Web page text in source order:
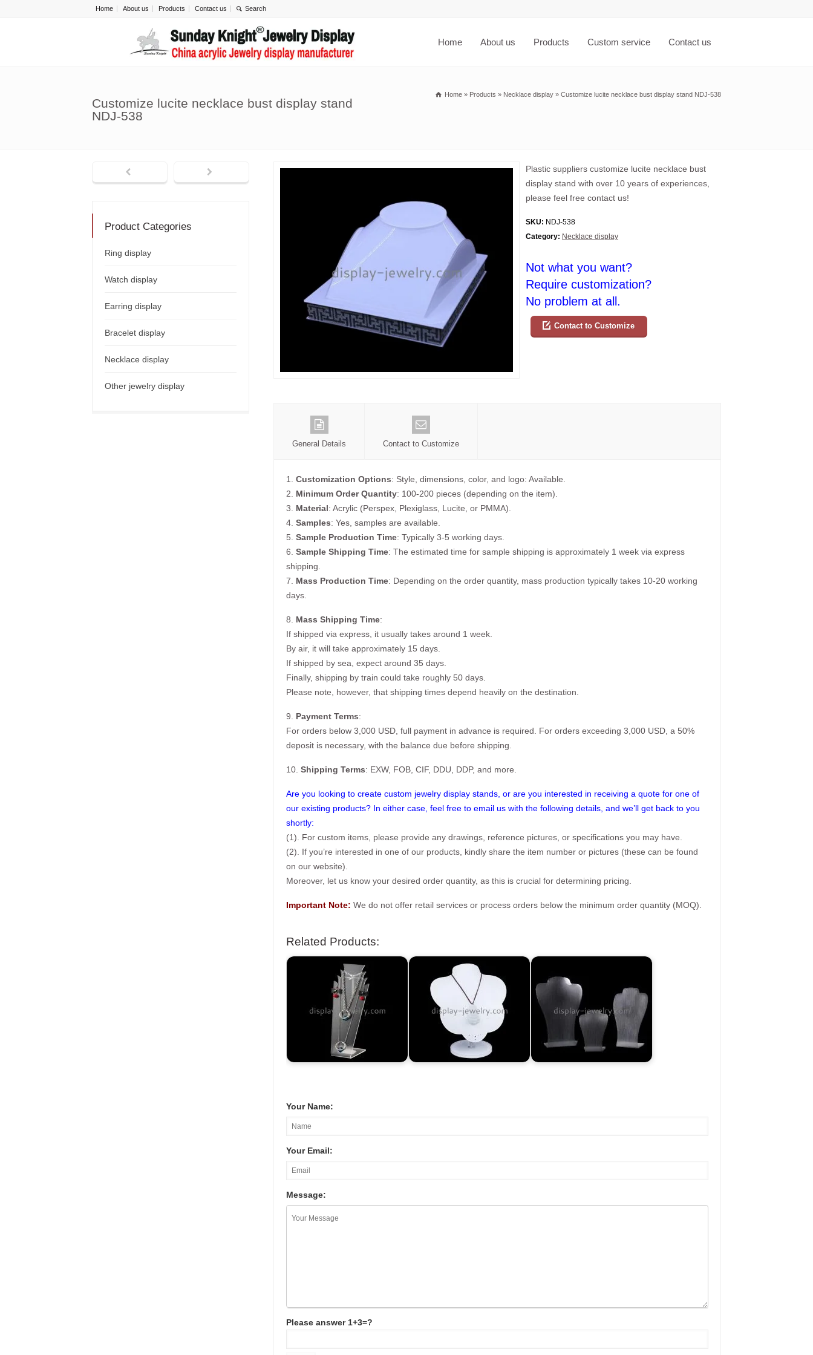
Home About us Products Contact us
Home About us Products Custom service Contact us
Customize lucite necklace bust display stand
NDJ-538
Home » Products » Necklace display » Customize lucite necklace bust display stand NDJ-538
Plastic suppliers customize lucite necklace bust
display stand with over 10 years of experiences,
please feel free contact us!
SKU: NDJ-538
Category: Necklace display
Not what you want?
Require customization?
No problem at all.
Contact to Customize
General Details Contact to Customize
1. Customization Options: Style, dimensions, color, and logo: Available.
2. Minimum Order Quantity: 100-200 pieces (depending on the item).
3. Material: Acrylic (Perspex, Plexiglass, Lucite, or PMMA).
4. Samples: Yes, samples are available.
5. Sample Production Time: Typically 3-5 working days.
6. Sample Shipping Time: The estimated time for sample shipping is approximately 1 week via express
shipping.
7. Mass Production Time: Depending on the order quantity, mass production typically takes 10-20 working
days.
8. Mass Shipping Time:
If shipped via express, it usually takes around 1 week.
By air, it will take approximately 15 days.
If shipped by sea, expect around 35 days.
Finally, shipping by train could take roughly 50 days.
Please note, however, that shipping times depend heavily on the destination.
9. Payment Terms:
For orders below 3,000 USD, full payment in advance is required. For orders exceeding 3,000 USD, a 50%
deposit is necessary, with the balance due before shipping.
10. Shipping Terms: EXW, FOB, CIF, DDU, DDP, and more.
Are you looking to create custom jewelry display stands, or are you interested in receiving a quote for one of
our existing products? In either case, feel free to email us with the following details, and we’ll get back to you
shortly:
(1). For custom items, please provide any drawings, reference pictures, or specifications you may have.
(2). If you’re interested in one of our products, kindly share the item number or pictures (these can be found
on our website).
Moreover, let us know your desired order quantity, as this is crucial for determining pricing.
Important Note: We do not offer retail services or process orders below the minimum order quantity (MOQ).
Related Products:
Your Name:
Your Email:
Message:
Please answer 1+3=?
Product Categories
Ring display
Watch display
Earring display
Bracelet display
Necklace display
Other jewelry display